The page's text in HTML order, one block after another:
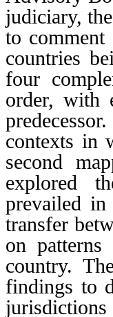
judiciary,
to
countries
four
order, with
contexts in
second
explored
prevailed
transfer
on
country.
findings to